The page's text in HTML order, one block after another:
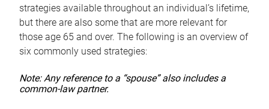
strategies available throughout an individual’s lifetime,
but there are also some that are more relevant for
those age 65 and over. The following is an overview of
six commonly used strategies:
Note: Any reference to a “spouse” also includes a
common-law partner.